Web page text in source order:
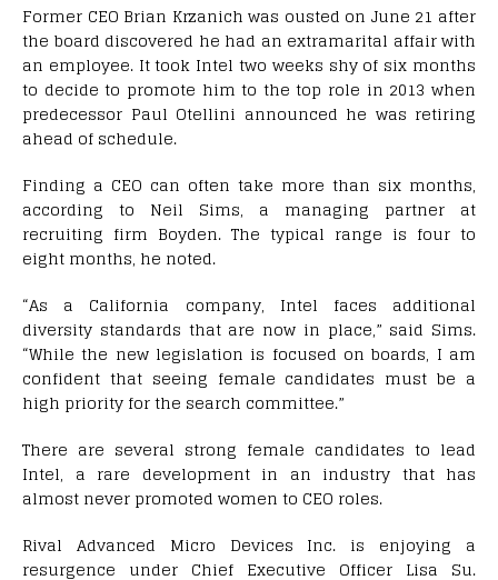
Former CEO Brian Krzanich was ousted on June 21 after
the board discovered he had an extramarital affair with
an employee. It took Intel two weeks shy of six months
to decide to promote him to the top role in 2013 when
predecessor Paul Otellini announced he was retiring
ahead of schedule.
Finding a CEO can often take more than six months,
according to Neil Sims, a managing partner at
recruiting firm Boyden. The typical range is four to
eight months, he noted.
“As a California company, Intel faces additional
diversity standards that are now in place,” said Sims.
“While the new legislation is focused on boards, I am
confident that seeing female candidates must be a
high priority for the search committee.”
There are several strong female candidates to lead
Intel, a rare development in an industry that has
almost never promoted women to CEO roles.
Rival Advanced Micro Devices Inc. is enjoying a
resurgence under Chief Executive Officer Lisa Su.